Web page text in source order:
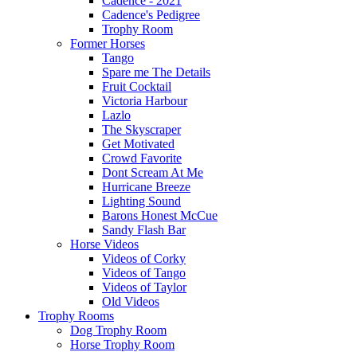
Cadence's Pedigree
Trophy Room
Former Horses
Tango
Spare me The Details
Fruit Cocktail
Victoria Harbour
Lazlo
The Skyscraper
Get Motivated
Crowd Favorite
Dont Scream At Me
Hurricane Breeze
Lighting Sound
Barons Honest McCue
Sandy Flash Bar
Horse Videos
Videos of Corky
Videos of Tango
Videos of Taylor
Old Videos
Trophy Rooms
Dog Trophy Room
Horse Trophy Room